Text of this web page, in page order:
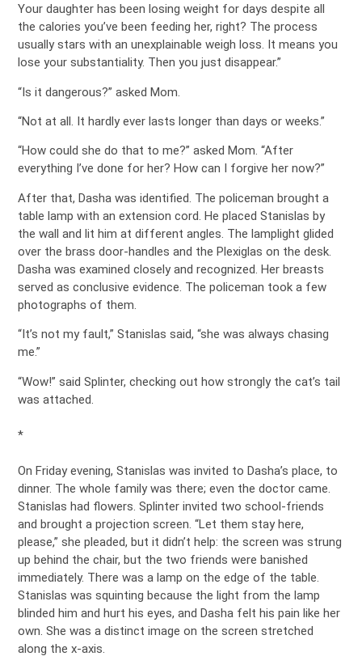
Your daughter has been losing weight for days despite all
the calories you’ve been feeding her, right? The process
usually stars with an unexplainable weigh loss. It means you
lose your substantiality. Then you just disappear.”
“Is it dangerous?” asked Mom.
“Not at all. It hardly ever lasts longer than days or weeks.”
“How could she do that to me?” asked Mom. “After
everything I’ve done for her? How can I forgive her now?”
After that, Dasha was identified. The policeman brought a
table lamp with an extension cord. He placed Stanislas by
the wall and lit him at different angles. The lamplight glided
over the brass door-handles and the Plexiglas on the desk.
Dasha was examined closely and recognized. Her breasts
served as conclusive evidence. The policeman took a few
photographs of them.
“It’s not my fault,” Stanislas said, “she was always chasing
me.”
“Wow!” said Splinter, checking out how strongly the cat’s tail
was attached.
*
On Friday evening, Stanislas was invited to Dasha’s place, to
dinner. The whole family was there; even the doctor came.
Stanislas had flowers. Splinter invited two school-friends
and brought a projection screen. “Let them stay here,
please,” she pleaded, but it didn’t help: the screen was strung
up behind the chair, but the two friends were banished
immediately. There was a lamp on the edge of the table.
Stanislas was squinting because the light from the lamp
blinded him and hurt his eyes, and Dasha felt his pain like her
own. She was a distinct image on the screen stretched
along the x-axis.